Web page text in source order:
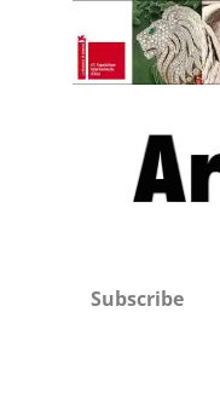
Subscribe